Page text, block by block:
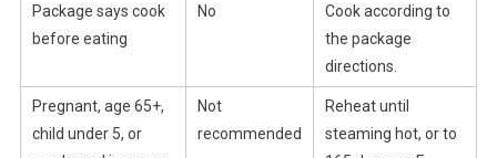
Package says cook
before eating
No
Cook according to
the package
directions.
Pregnant, age 65+,
child under 5, or
Not
recommended
Reheat until
steaming hot, or to